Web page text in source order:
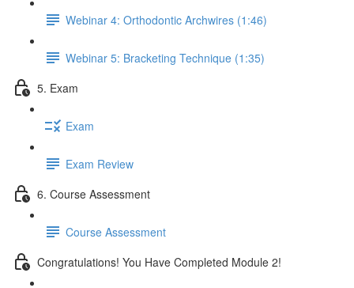
Webinar 4: Orthodontic Archwires (1:46)
Webinar 5: Bracketing Technique (1:35)
5. Exam
Exam
Exam Review
6. Course Assessment
Course Assessment
Congratulations! You Have Completed Module 2!